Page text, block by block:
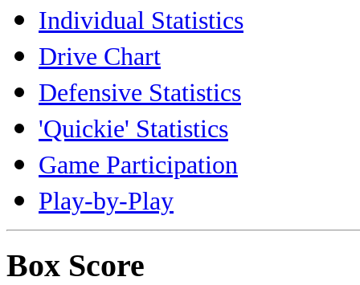
Individual Statistics
Drive Chart
Defensive Statistics
'Quickie' Statistics
Game Participation
Play-by-Play
Box Score